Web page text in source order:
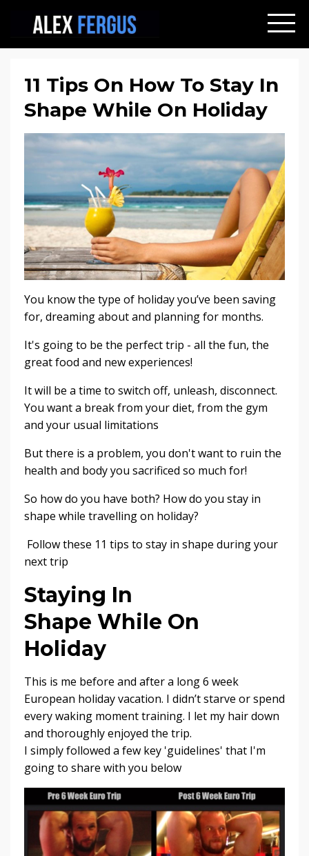
11 Tips On How To Stay In
Shape While On Holiday
You know the type of holiday you’ve been saving
for, dreaming about and planning for months.
It's going to be the perfect trip - all the fun, the
great food and new experiences!
It will be a time to switch off, unleash, disconnect.
You want a break from your diet, from the gym
and your usual limitations
But there is a problem, you don't want to ruin the
health and body you sacrificed so much for!
So how do you have both? How do you stay in
shape while travelling on holiday?
Follow these 11 tips to stay in shape during your
next trip
Staying In
Shape While On
Holiday
This is me before and after a long 6 week
European holiday vacation. I didn’t starve or spend
every waking moment training. I let my hair down
and thoroughly enjoyed the trip.
I simply followed a few key 'guidelines' that I'm
going to share with you below